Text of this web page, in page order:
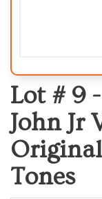
Lot # 9 -
John Jr
Original
Tones